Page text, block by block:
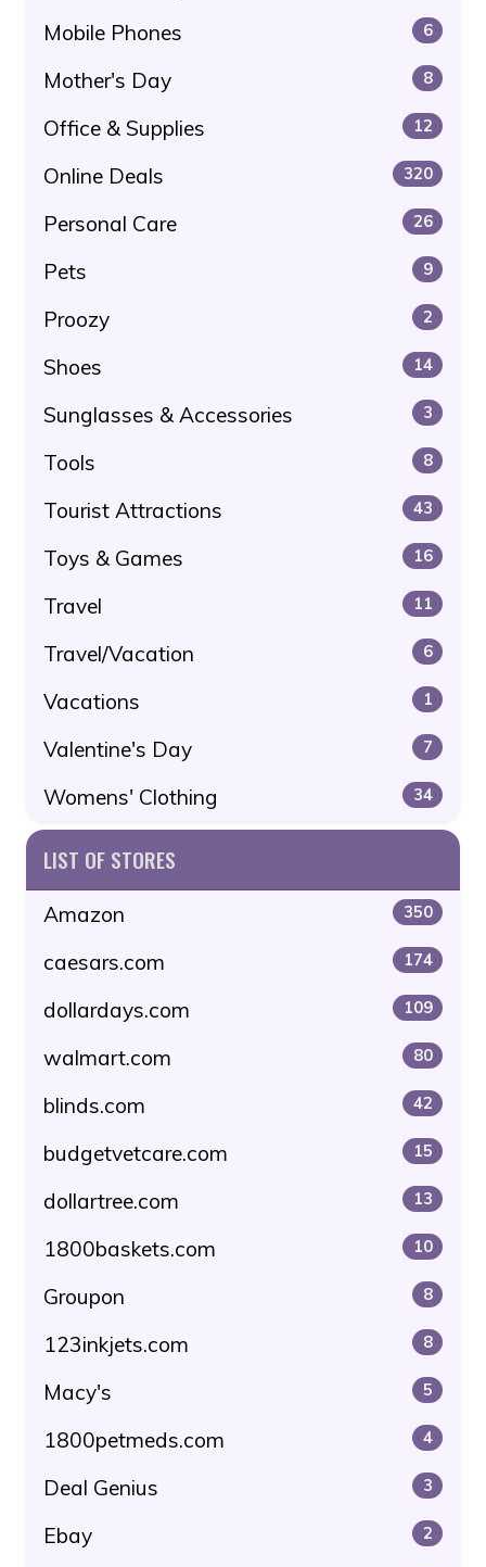
Mobile Phones 6
Mother's Day 8
Office & Supplies 12
Online Deals 320
Personal Care 26
Pets 9
Proozy 2
Shoes 14
Sunglasses & Accessories 3
Tools 8
Tourist Attractions 43
Toys & Games 16
Travel 11
Travel/Vacation 6
Vacations 1
Valentine's Day 7
Womens' Clothing 34
LIST OF STORES
Amazon 350
caesars.com 174
dollardays.com 109
walmart.com 80
blinds.com 42
budgetvetcare.com 15
dollartree.com 13
1800baskets.com 10
Groupon 8
123inkjets.com 8
Macy's 5
1800petmeds.com 4
Deal Genius 3
Ebay 2